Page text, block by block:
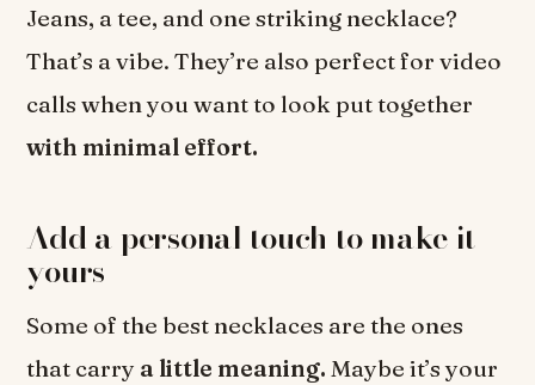
Jeans, a tee, and one striking necklace?
That’s a vibe. They’re also perfect for video
calls when you want to look put together
with minimal effort.
Add a personal touch to make it
yours
Some of the best necklaces are the ones
that carry a little meaning. Maybe it’s your